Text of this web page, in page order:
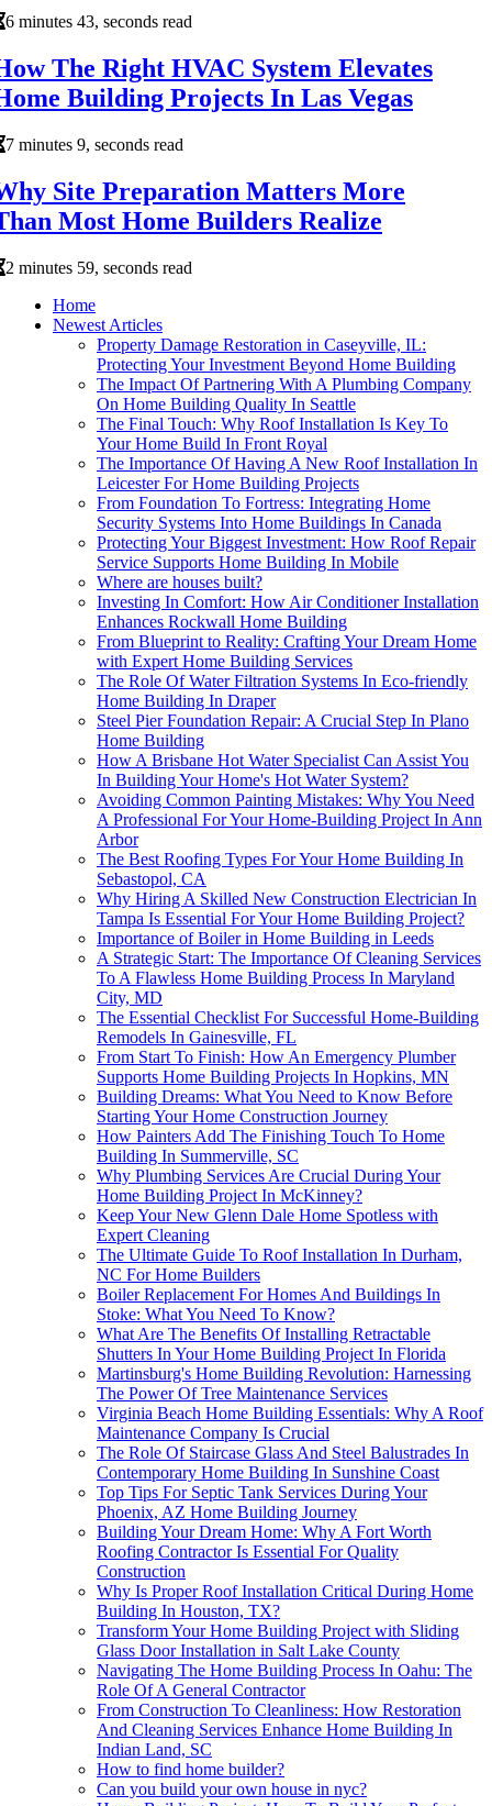
6 minutes 43, seconds read
The Right HVAC System Elevates
Building Projects In Las Vegas
7 minutes 9, seconds read
Site Preparation Matters More
Most Home Builders Realize
2 minutes 59, seconds read
Home
Newest Articles
Property Damage Restoration in Caseyville, IL:
Protecting Your Investment Beyond Home Building
The Impact Of Partnering With A Plumbing Company
On Home Building Quality In Seattle
The Final Touch: Why Roof Installation Is Key To
Your Home Build In Front Royal
The Importance Of Having A New Roof Installation In
Leicester For Home Building Projects
From Foundation To Fortress: Integrating Home
Security Systems Into Home Buildings In Canada
Protecting Your Biggest Investment: How Roof Repair
Service Supports Home Building In Mobile
Where are houses built?
Investing In Comfort: How Air Conditioner Installation
Enhances Rockwall Home Building
From Blueprint to Reality: Crafting Your Dream Home
with Expert Home Building Services
The Role Of Water Filtration Systems In Eco-friendly
Home Building In Draper
Steel Pier Foundation Repair: A Crucial Step In Plano
Home Building
How A Brisbane Hot Water Specialist Can Assist You
In Building Your Home's Hot Water System?
Avoiding Common Painting Mistakes: Why You Need
A Professional For Your Home-Building Project In Ann
Arbor
The Best Roofing Types For Your Home Building In
Sebastopol, CA
Why Hiring A Skilled New Construction Electrician In
Tampa Is Essential For Your Home Building Project?
Importance of Boiler in Home Building in Leeds
A Strategic Start: The Importance Of Cleaning Services
To A Flawless Home Building Process In Maryland
City, MD
The Essential Checklist For Successful Home-Building
Remodels In Gainesville, FL
From Start To Finish: How An Emergency Plumber
Supports Home Building Projects In Hopkins, MN
Building Dreams: What You Need to Know Before
Starting Your Home Construction Journey
How Painters Add The Finishing Touch To Home
Building In Summerville, SC
Why Plumbing Services Are Crucial During Your
Home Building Project In McKinney?
Keep Your New Glenn Dale Home Spotless with
Expert Cleaning
The Ultimate Guide To Roof Installation In Durham,
NC For Home Builders
Boiler Replacement For Homes And Buildings In
Stoke: What You Need To Know?
What Are The Benefits Of Installing Retractable
Shutters In Your Home Building Project In Florida
Martinsburg's Home Building Revolution: Harnessing
The Power Of Tree Maintenance Services
Virginia Beach Home Building Essentials: Why A Roof
Maintenance Company Is Crucial
The Role Of Staircase Glass And Steel Balustrades In
Contemporary Home Building In Sunshine Coast
Top Tips For Septic Tank Services During Your
Phoenix, AZ Home Building Journey
Building Your Dream Home: Why A Fort Worth
Roofing Contractor Is Essential For Quality
Construction
Why Is Proper Roof Installation Critical During Home
Building In Houston, TX?
Transform Your Home Building Project with Sliding
Glass Door Installation in Salt Lake County
Navigating The Home Building Process In Oahu: The
Role Of A General Contractor
From Construction To Cleanliness: How Restoration
And Cleaning Services Enhance Home Building In
Indian Land, SC
How to find home builder?
Can you build your own house in nyc?